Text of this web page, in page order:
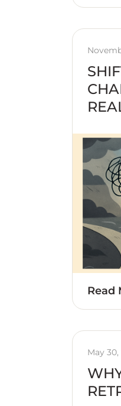
Read
May 30,